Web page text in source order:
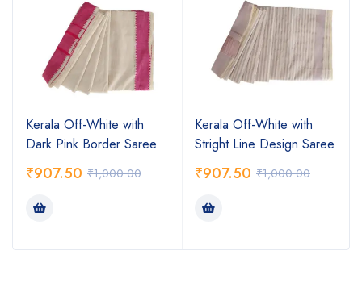
Kerala Off-White with
Dark Pink Border Saree
₹1,000.00
₹907.50
Kerala Off-White with
Stright Line Design Saree
₹1,000.00
₹907.50